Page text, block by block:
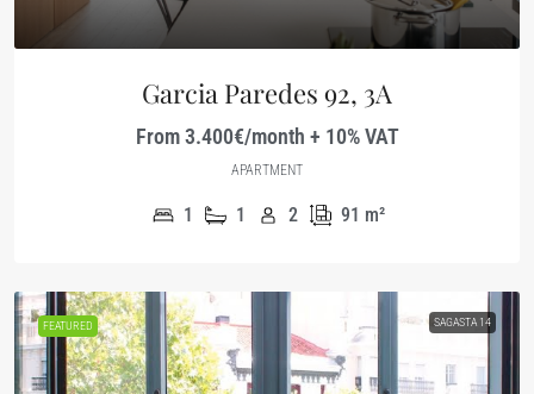
Garcia Paredes 92, 3A
From 3.400€/month + 10% VAT
APARTMENT
1 1 2 91 m²
FEATURED SAGASTA 14